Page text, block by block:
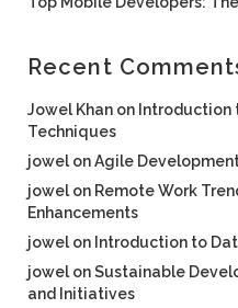
Recent
Jowel Khan on Introduction
Techniques
jowel onAgile
jowel on Remote Work
Enhancements
jowel on Introduction to
jowel onSustainable
and Initiatives